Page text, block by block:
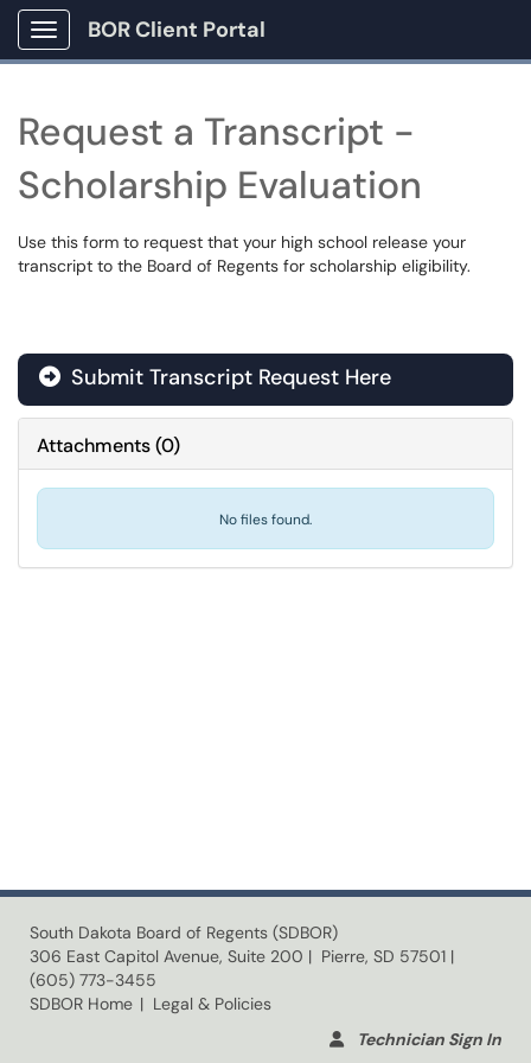
Show Applications Menu
BOR Client Portal
Request a Transcript -
Scholarship Evaluation
Use this form to request that your high school release your
transcript to the Board of Regents for scholarship eligibility.
Submit Transcript Request Here
Attachments(0)
No files found.
South Dakota Board of Regents (SDBOR)
306 East Capitol Avenue, Suite 200 | Pierre, SD 57501 |
(605) 773-3455
SDBOR Home | Legal & Policies
Technician Sign In